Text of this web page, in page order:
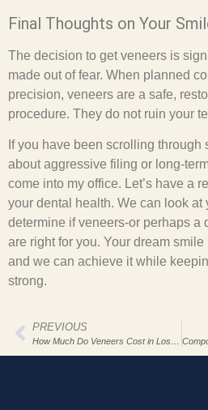
Final Thoughts on Your
The decision to get veneers is
made out of fear. When planned
precision, veneers are a safe,
procedure. They do not ruin your
If you have been scrolling through
about aggressive filing or long-
come into my office. Let’s have a
your dental health. We can look at
determine if veneers-or perhaps a
are right for you. Your dream
and we can achieve it while
strong.
PREVIOUS